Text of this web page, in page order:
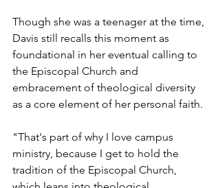
Though she was a teenager at the time,
Davis still recalls this moment as
foundational in her eventual calling to
the Episcopal Church and
embracement of theological diversity
as a core element of her personal faith.
"That's part of why I love campus
ministry, because I get to hold the
tradition of the Episcopal Church,